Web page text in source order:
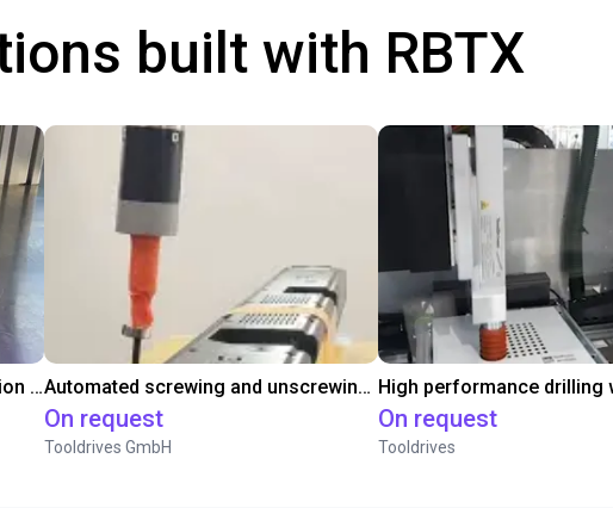
built with RBTX
Automated screwdriving application - cycle time test Automated screwing and unscrewing of soundbars
On request
Tooldrives GmbH
On request
Tooldrives